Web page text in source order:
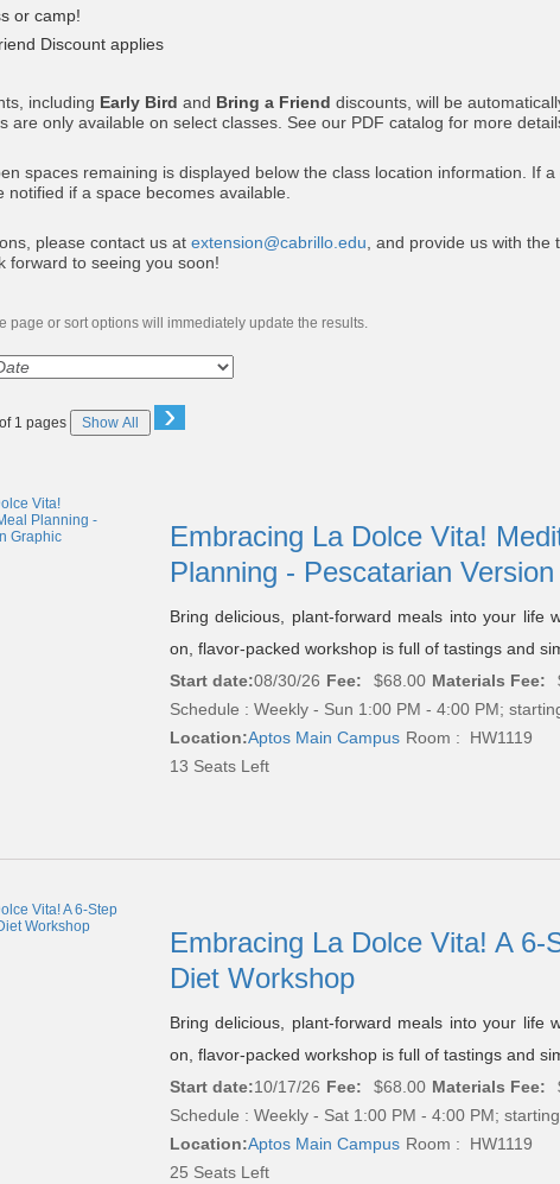
or camp!
Discount applies
including Early Birdand Bring a Friend discounts, will be
are only available on select classes. See our PDF catalog for more
spaces remaining is displayed below the class location information. If
notified if a space becomes available.
please contact us atextension@cabrillo.edu , and provide us with
forward to seeing you soon!
page or sort options will immediately update the results.
of 1 pages Show All ›
Embracing La Dolce Vita!
Planning - Pescatarian Version
Bring delicious, plant-forward meals into your life
on, flavor-packed workshop is full of tastings and
Start date:08/30/26 Fee: $68.00 Materials Fee:
Schedule : Weekly - Sun 1:00 PM - 4:00 PM;
Location:Aptos Main Campus Room : HW1119
13 Seats Left
Embracing La Dolce Vita! A 6-
Diet Workshop
Bring delicious, plant-forward meals into your life
on, flavor-packed workshop is full of tastings and
Start date:10/17/26 Fee: $68.00 Materials Fee:
Schedule : Weekly - Sat 1:00 PM - 4:00 PM;
Location:Aptos Main Campus Room : HW1119
25 Seats Left